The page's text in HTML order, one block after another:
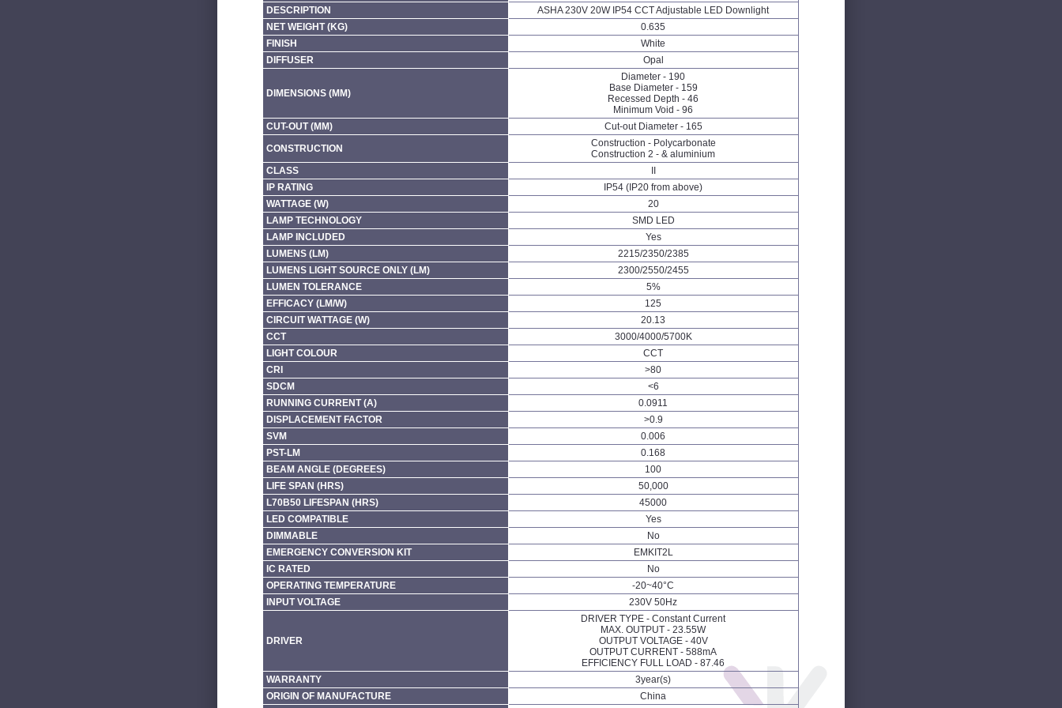
DESCRIPTION
ASHA 230V 20W IP54 CCT Adjustable LED Downlight
NET WEIGHT (KG)
0.635
FINISH
White
DIFFUSER
Opal
DIMENSIONS (MM)
Diameter - 190
Base Diameter - 159
Recessed Depth - 46
Minimum Void - 96
CUT-OUT (MM)
Cut-out Diameter - 165
CONSTRUCTION
Construction - Polycarbonate
Construction 2 - & aluminium
CLASS
IP RATING
IP54 (IP20 from above)
WATTAGE (W)
20
LAMP TECHNOLOGY
SMD LED
LAMP INCLUDED
Yes
LUMENS (LM)
2215/2350/2385
LUMENS LIGHT SOURCE ONLY (LM)
2300/2550/2455
LUMEN TOLERANCE
5%
EFFICACY (LM/W)
125
CIRCUIT WATTAGE (W)
20.13
CCT
3000/4000/5700K
LIGHT COLOUR
CCT
CRI
>80
SDCM
<6
RUNNING CURRENT (A)
0.0911
DISPLACEMENT FACTOR
>0.9
SVM
0.006
PST-LM
0.168
BEAM ANGLE (DEGREES)
100
LIFE SPAN (HRS)
50,000
L70B50 LIFESPAN (HRS)
45000
LED COMPATIBLE
Yes
DIMMABLE
No
EMERGENCY CONVERSION KIT
EMKIT2L
IC RATED
No
OPERATING TEMPERATURE
-20~40°C
INPUT VOLTAGE
230V 50Hz
DRIVER
DRIVER TYPE - Constant Current
MAX. OUTPUT - 23.55W
OUTPUT VOLTAGE - 40V
OUTPUT CURRENT - 588mA
EFFICIENCY FULL LOAD - 87.46
WARRANTY
3year(s)
ORIGIN OF MANUFACTURE
China